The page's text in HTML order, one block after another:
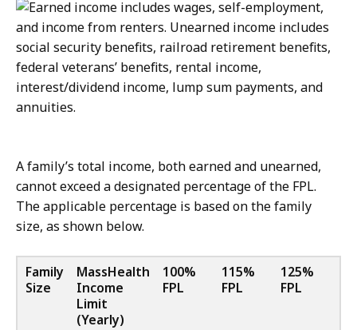
A family’s total income, both earned and unearned,
cannot exceed a designated percentage of the FPL.
The applicable percentage is based on the family
size, as shown below.
Family
Size
MassHealth
Income
Limit
(Yearly)
100%
FPL
115%
FPL
125%
FPL